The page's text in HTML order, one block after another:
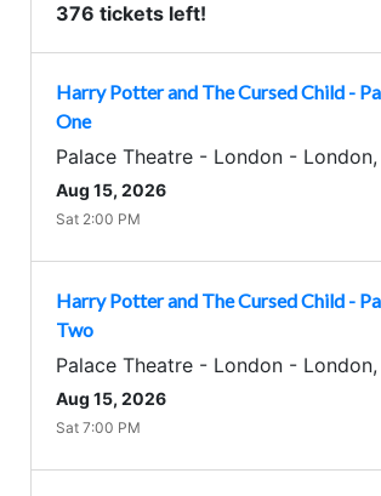
376 tickets left!
Harry Potter and The Cursed Child -
One
Palace Theatre - London - London,
Aug 15, 2026
Sat 2:00 PM
Harry Potter and The Cursed Child -
Two
Palace Theatre - London - London,
Aug 15, 2026
Sat 7:00 PM